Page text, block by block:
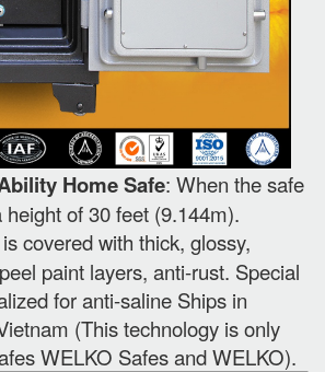
Home Safe: When the safe
of 30 feet (9.144m).
covered with thick, glossy,
paint layers, anti-rust. Special
for anti-saline Ships in
(This technology is only
WELKO Safes and WELKO).